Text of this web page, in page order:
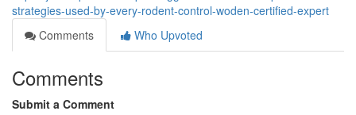
strategies-used-by-every-rodent-control-woden-certified-expert
Comments
Who Upvoted
Comments
Submit a Comment